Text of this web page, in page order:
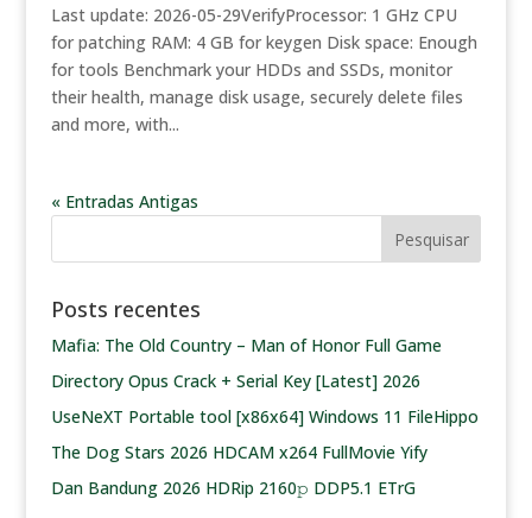
Last update: 2026-05-29VerifyProcessor: 1 GHz CPU
for patching RAM: 4 GB for keygen Disk space: Enough
for tools Benchmark your HDDs and SSDs, monitor
their health, manage disk usage, securely delete files
and more, with...
« Entradas Antigas
Posts recentes
Mafia: The Old Country – Man of Honor Full Game
Directory Opus Crack + Serial Key [Latest] 2026
UseNeXT Portable tool [x86x64] Windows 11 FileHippo
The Dog Stars 2026 HDCAM x264 FullMovie Yify
Dan Bandung 2026 HDRip 2160𝚙 DDP5.1 ETrG